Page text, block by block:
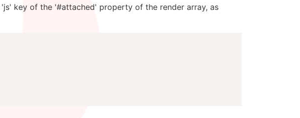
key of the '#attached' property of the render array, as